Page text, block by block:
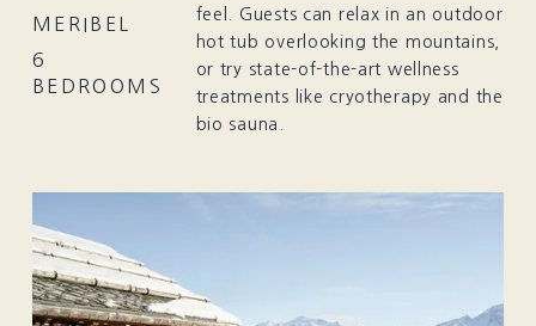
MERIBEL
6
BEDROOMS
feel. Guests can relax in an outdoor
hot tub overlooking the mountains,
or try state-of-the-art wellness
treatments like cryotherapy and the
bio sauna.